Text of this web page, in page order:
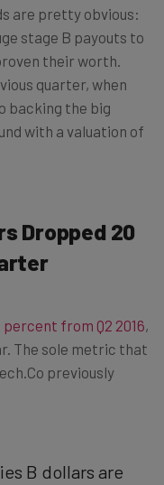
are pretty obvious:
stage B payouts to
their worth.
quarter, when
backing the big
with a valuation of
Dropped 20
percent from Q2 2016,
The sole metric that
previously
B dollars are